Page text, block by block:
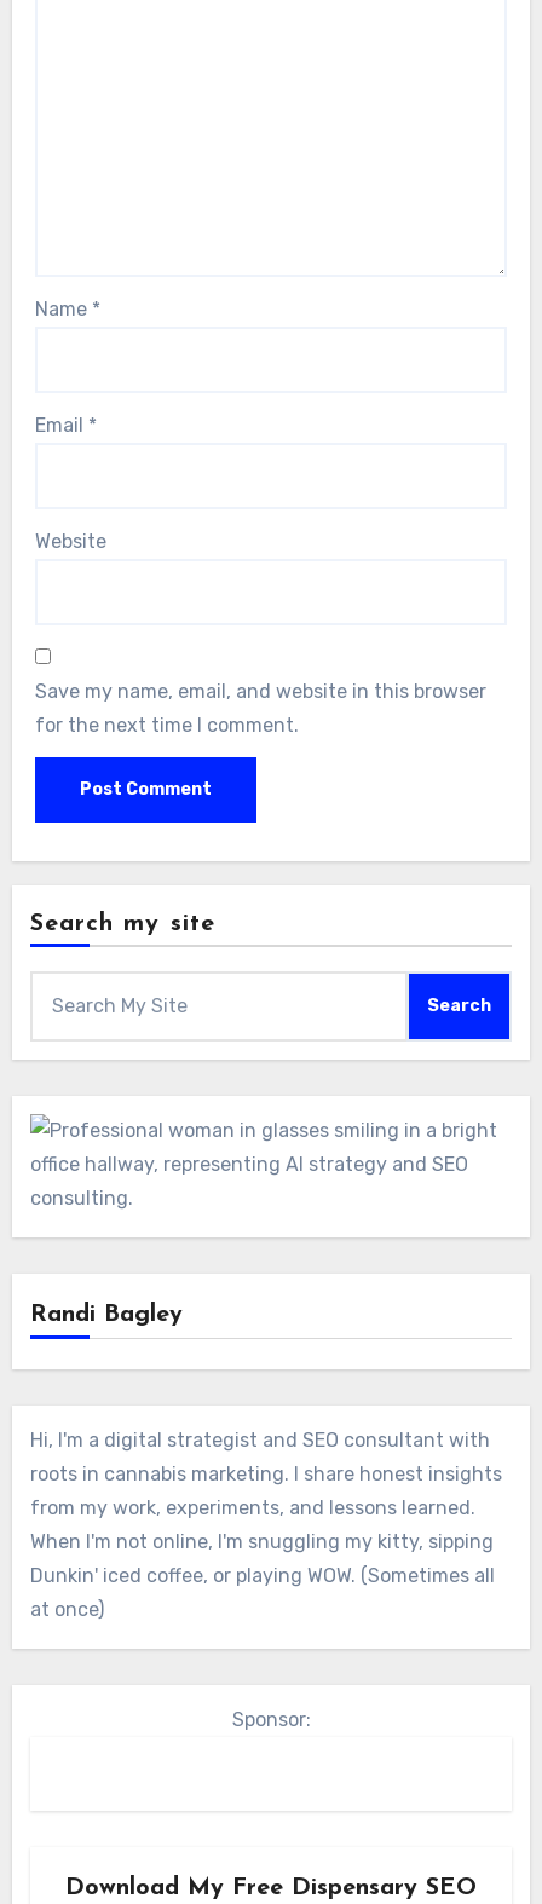
Name *
Email *
Website
Save my name, email, and website in this browser
for the next time I comment.
Search my site
Search
Randi Bagley
Hi, I'm a digital strategist and SEO consultant with
roots in cannabis marketing. I share honest insights
from my work, experiments, and lessons learned.
When I'm not online, I'm snuggling my kitty, sipping
Dunkin' iced coffee, or playing WOW. (Sometimes all
at once)
Sponsor:
Download My Free Dispensary SEO